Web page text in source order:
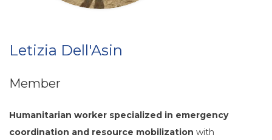
Letizia Dell'Asin
Member
Humanitarian worker specialized in emergency
coordination and resource mobilization with